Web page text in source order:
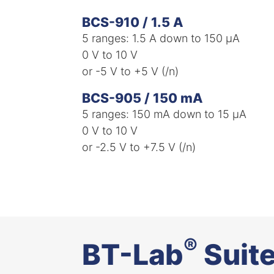
BCS-910 / 1.5 A
5 ranges: 1.5 A down to 150 µA​
0 V to 10 V ​
or -5 V to +5 V (/n)​
BCS-905 / 150 mA
5 ranges: 150 mA down to 15 µA​
0 V to 10 V ​
or -2.5 V to +7.5 V (/n)​
BT-Lab®